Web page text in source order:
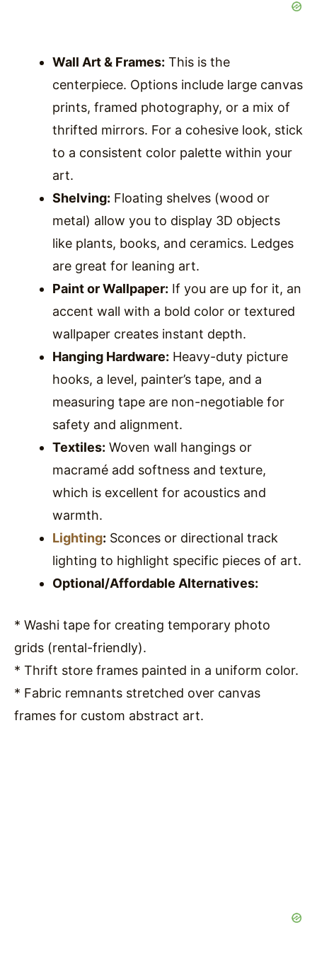
Wall Art & Frames: This is the
centerpiece. Options include large canvas
prints, framed photography, or a mix of
thrifted mirrors. For a cohesive look, stick
to a consistent color palette within your
art.
Shelving: Floating shelves (wood or
metal) allow you to display 3D objects
like plants, books, and ceramics. Ledges
are great for leaning art.
Paint or Wallpaper: If you are up for it, an
accent wall with a bold color or textured
wallpaper creates instant depth.
Hanging Hardware: Heavy-duty picture
hooks, a level, painter’s tape, and a
measuring tape are non-negotiable for
safety and alignment.
Textiles: Woven wall hangings or
macramé add softness and texture,
which is excellent for acoustics and
warmth.
Lighting: Sconces or directional track
lighting to highlight specific pieces of art.
Optional/Affordable Alternatives:
* Washi tape for creating temporary photo
grids (rental-friendly).
* Thrift store frames painted in a uniform color.
* Fabric remnants stretched over canvas
frames for custom abstract art.